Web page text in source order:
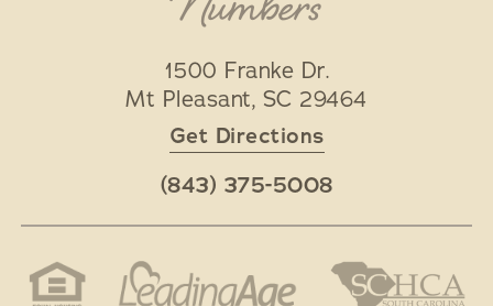
1500 Franke Dr.
Mt Pleasant, SC 29464
Get Directions
(843) 375-5008